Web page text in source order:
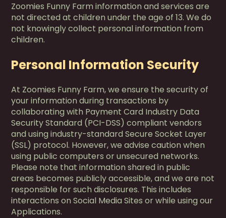
Zoomies Funny Farm information and services are
not directed at children under the age of 13. We do
not knowingly collect personal information from
children.
Personal Information Security
At Zoomies Funny Farm, we ensure the security of
your information during transactions by
collaborating with Payment Card Industry Data
Security Standard (PCI-DSS) compliant vendors
and using industry-standard Secure Socket Layer
(SSL) protocol. However, we advise caution when
using public computers or unsecured networks.
Please note that information shared in public
areas becomes publicly accessible, and we are not
responsible for such disclosures. This includes
interactions on Social Media Sites or while using our
Applications.